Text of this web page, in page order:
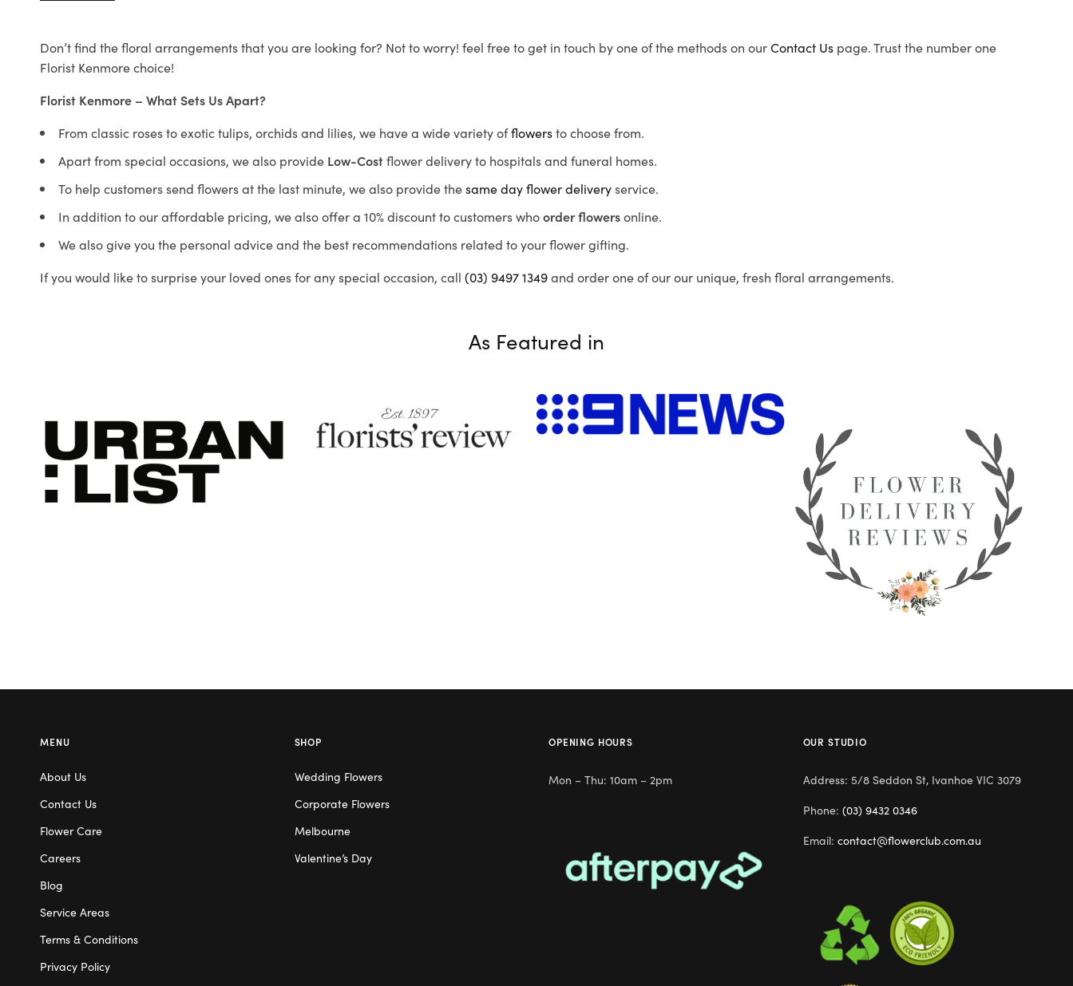
Don’t find the floral arrangements that you are looking for? Not to worry! feel free to get in touch by one of the methods on ourContact Us page. Trust the number one
Florist Kenmore choice!
Florist Kenmore – What Sets Us Apart?
From classic roses to exotic tulips, orchids and lilies, we have a wide variety offlowersto choose from.
Apart from special occasions, we also provide Low-Costflower delivery to hospitals and funeral homes.
To help customers send flowers at the last minute, we also provide thesame day flower deliveryservice.
In addition to our affordable pricing, we also offer a 10% discount to customers whoorder flowersonline.
We also give you the personal advice and the best recommendations related to your flower gifting.
If you would like to surprise your loved ones for any special occasion, call (03) 9497 1349and order one of our our unique, fresh floral arrangements.
As Featured in
MENU
About Us
Contact Us
Flower Care
Careers
Blog
Service Areas
Terms & Conditions
Privacy Policy
SHOP
Wedding Flowers
Corporate Flowers
Melbourne
Valentine’s Day
OPENING HOURS
Mon – Thu: 10am – 2pm
OUR STUDIO
Address: 5/8 Seddon St, Ivanhoe VIC 3079
Phone: (03) 9432 0346
Email: contact@flowerclub.com.au